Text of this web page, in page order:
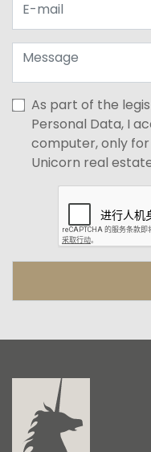
As part of the
Personal Data, I
computer, only
Unicorn real